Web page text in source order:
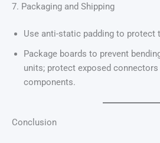
7. Packaging and Shipping
Use anti-static padding to protect
Package boards to prevent
units; protect exposed
components.
Conclusion